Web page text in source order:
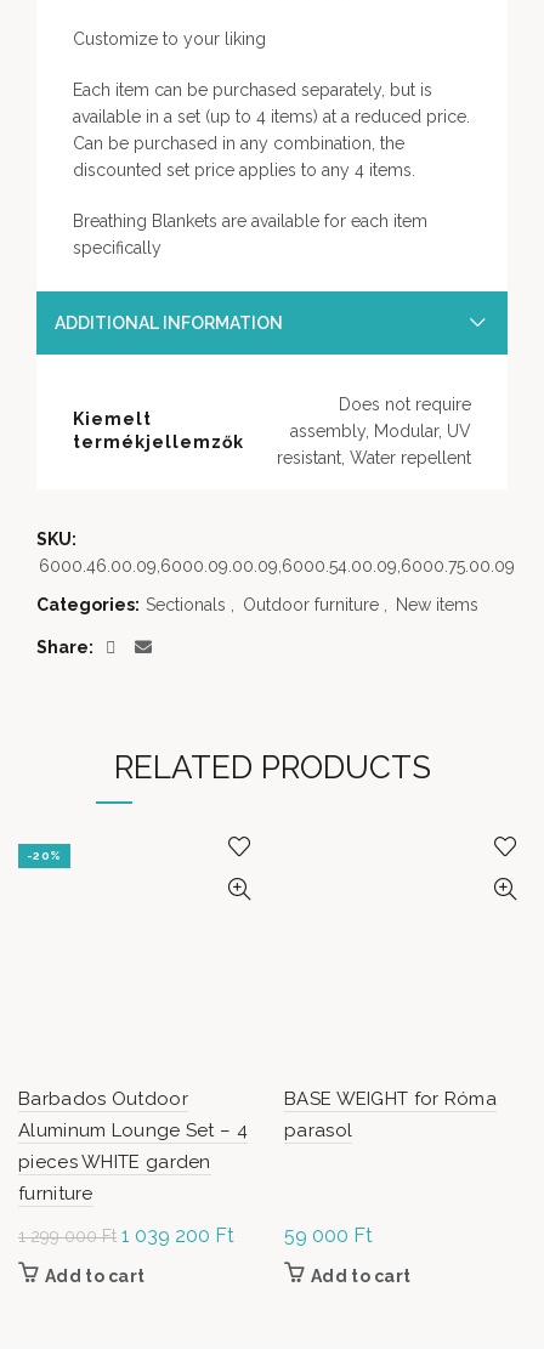
Customize to your liking
Each item can be purchased separately, but is
available in a set (up to 4 items) at a reduced price.
Can be purchased in any combination, the
discounted set price applies to any 4 items.
Breathing Blankets are available for each item
specifically
ADDITIONAL INFORMATION
Kiemelt
termékjellemzők
Does not require
assembly, Modular, UV
resistant, Water repellent
SKU:
6000.46.00.09,6000.09.00.09,6000.54.00.09,6000.75.00.09
Categories: Sectionals , Outdoor furniture , New items
Share
RELATED PRODUCTS
-20%
Barbados Outdoor
Aluminum Lounge Set – 4
pieces WHITE garden
furniture
1 299 000Ft Original
price was: 1
1 039 200 Ft Current
price is:
Add to cart
BASE WEIGHT for Róma
parasol
59 000 Ft
Add to cart